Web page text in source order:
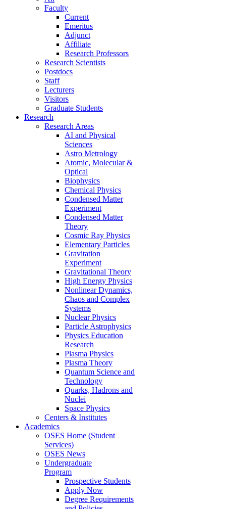
Faculty
Current
Emeritus
Adjunct
Affiliate
Research Professors
Research Scientists
Postdocs
Staff
Lecturers
Visitors
Graduate Students
Research
Research Areas
AI and Physical
Sciences
Astro Metrology
Atomic, Molecular &
Optical
Biophysics
Chemical Physics
Condensed Matter
Experiment
Condensed Matter
Theory
Cosmic Ray Physics
Elementary Particles
Gravitation
Experiment
Gravitational Theory
High Energy Physics
Nonlinear Dynamics,
Chaos and Complex
Systems
Nuclear Physics
Particle Astrophysics
Physics Education
Research
Plasma Physics
Plasma Theory
Quantum Science and
Technology
Quarks, Hadrons and
Nuclei
Space Physics
Centers & Institutes
Academics
OSES Home (Student
Services)
OSES News
Undergraduate
Program
Prospective Students
Apply Now
Degree Requirements